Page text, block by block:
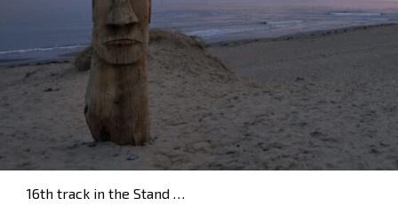
16th track in the Stand …